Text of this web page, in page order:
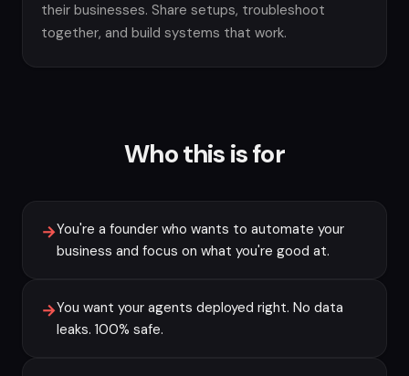
their businesses. Share setups, troubleshoot
together, and build systems that work.
Who this is for
→You're a founder who wants to automate your
business and focus on what you're good at.
→You want your agents deployed right. No data
leaks. 100% safe.